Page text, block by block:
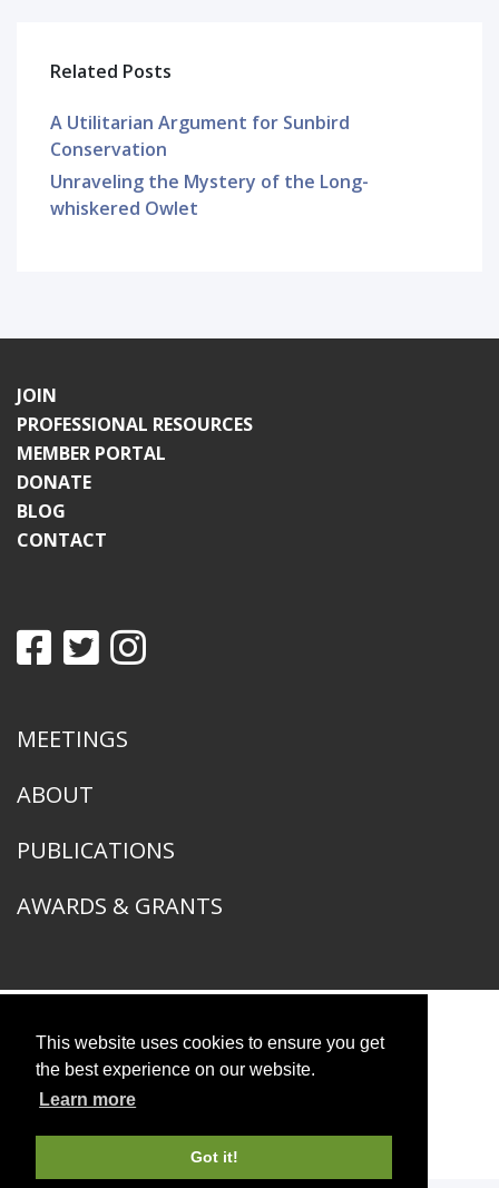
This website uses cookies to ensure you get
the best experience on our website.
Learn more
Got it!
Related Posts
A Utilitarian Argument for Sunbird
Conservation
Unraveling the Mystery of the Long-
whiskered Owlet
JOIN
PROFESSIONAL RESOURCES
MEMBER PORTAL
DONATE
BLOG
CONTACT
MEETINGS
ABOUT
PUBLICATIONS
AWARDS & GRANTS
American Ornithological Society
1400 South Lake Shore Drive
Chicago, IL 60605